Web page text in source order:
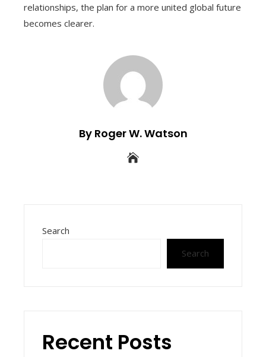
relationships, the plan for a more united global future
becomes clearer.
By Roger W. Watson
Search
Search
Recent Posts